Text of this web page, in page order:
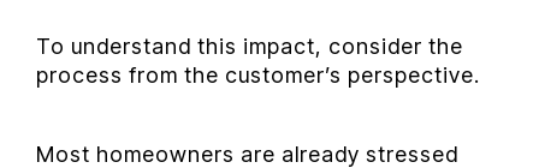
To understand this impact, consider the
process from the customer’s perspective.
Most homeowners are already stressed